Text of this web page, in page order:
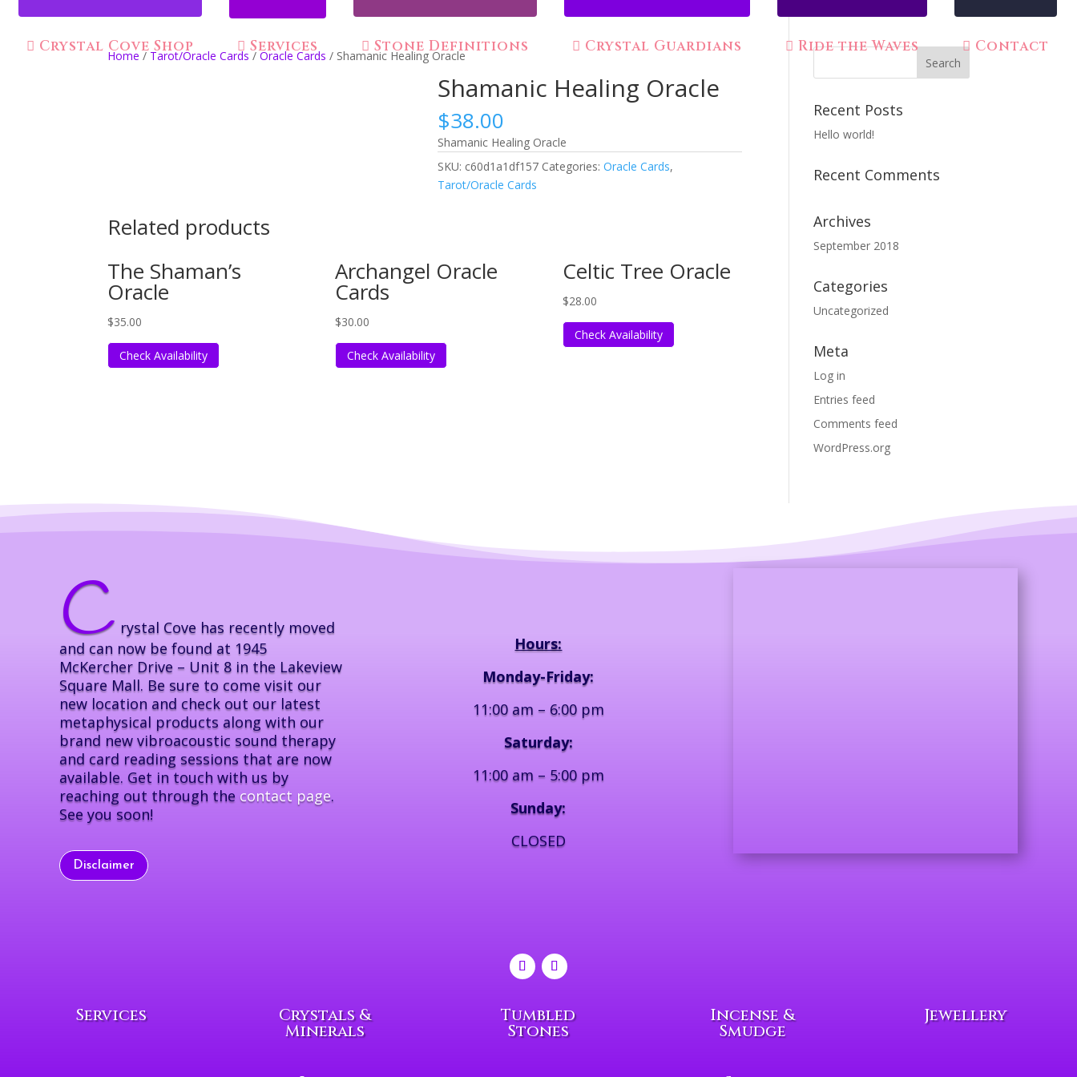
Crystal Cove Shop Services Stone Definitions Crystal Guardians Ride the Waves Contact
Home /Tarot/Oracle Cards/Oracle Cards / Shamanic Healing Oracle
Shamanic Healing Oracle
$38.00
Shamanic Healing Oracle
SKU: c60d1a1df157 Categories:Oracle Cards,
Tarot/Oracle Cards
Related products
The Shaman’s
Oracle
$35.00
Check Availability
Archangel Oracle
Cards
$30.00
Check Availability
Celtic Tree Oracle
$28.00
Check Availability
Recent Posts
Hello world!
Recent Comments
Archives
September 2018
Categories
Uncategorized
Meta
Log in
Entries feed
Comments feed
WordPress.org
C rystal Cove has recently moved
and can now be found at 1945
McKercher Drive – Unit 8 in the Lakeview
Square Mall. Be sure to come visit our
new location and check out our latest
metaphysical products along with our
brand new vibroacoustic sound therapy
and card reading sessions that are now
available. Get in touch with us by
reaching out through the contact page.
See you soon!
Disclaimer
Hours:
Monday-Friday:
11:00 am – 6:00 pm
Saturday:
11:00 am – 5:00 pm
Sunday:
CLOSED
Services Crystals &
Minerals
Tumbled
Stones
Incense &
Smudge
Jewellery